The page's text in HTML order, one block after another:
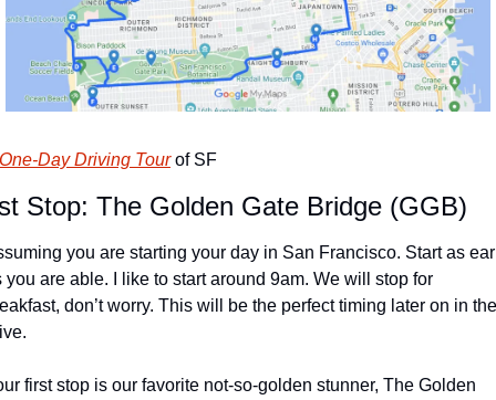
One-Day Driving Tour of SF
Stop: The Golden Gate Bridge (GGB)
you are starting your day in San Francisco. Start as
you are able. I like to start around 9am. We will stop for
don’t worry. This will be the perfect timing later on in the
first stop is our favorite not-so-golden stunner, The Golden